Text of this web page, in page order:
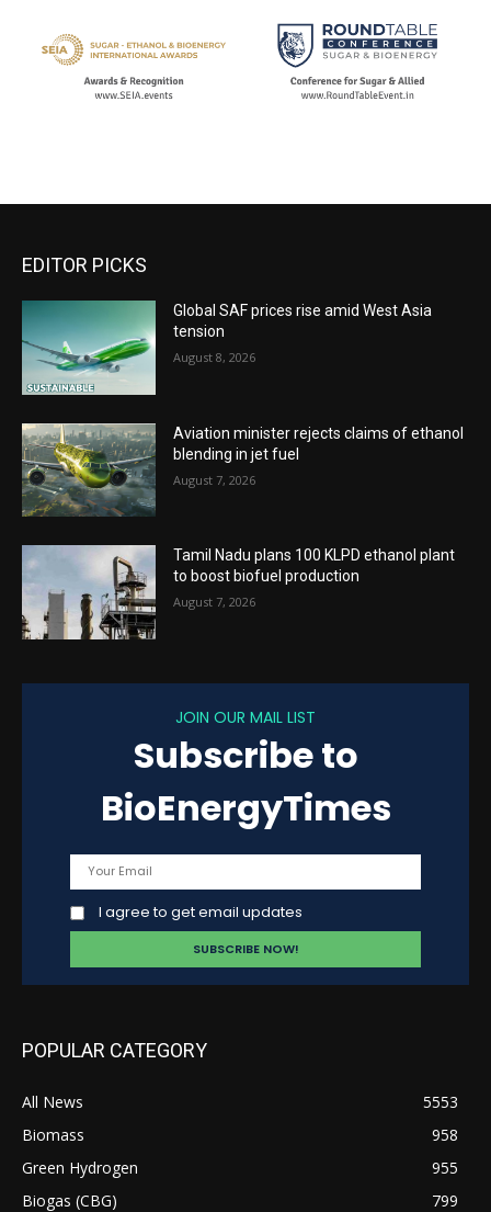
EDITOR PICKS
Global SAF prices rise amid West Asia
tension
August 8, 2026
Aviation minister rejects claims of ethanol
blending in jet fuel
August 7, 2026
Tamil Nadu plans 100 KLPD ethanol plant
to boost biofuel production
August 7, 2026
JOIN OUR MAIL LIST
Subscribe to
BioEnergyTimes
I agree to get email updates
POPULAR CATEGORY
All News
5553
Biomass
958
Green Hydrogen
955
Biogas (CBG)
799